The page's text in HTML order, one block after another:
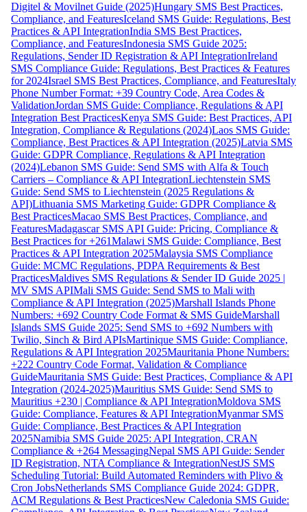
Digitel & Movilnet Guide (2025)Hungary SMS Best Practices,
Compliance, and FeaturesIceland SMS Guide: Regulations, Best
Practices & API IntegrationIndia SMS Best Practices,
Compliance, and FeaturesIndonesia SMS Guide 2025:
Regulations, Sender ID Registration & API IntegrationIreland
SMS Compliance Guide: Regulations, Best Practices & Features
for 2024Israel SMS Best Practices, Compliance, and FeaturesItaly
Phone Number Format: +39 Country Code, Area Codes &
ValidationJordan SMS Guide: Compliance, Regulations & API
Integration Best PracticesKenya SMS Guide: Best Practices, API
Integration, Compliance & Regulations (2024)Laos SMS Guide:
Compliance, Best Practices & API Integration (2025)Latvia SMS
Guide: GDPR Compliance, Regulations & API Integration
(2024)Lebanon SMS Guide: Send SMS with Alfa & Touch
Carriers – Compliance & API IntegrationLiechtenstein SMS
Guide: Send SMS to Liechtenstein (2025 Regulations &
API)Lithuania SMS Marketing Guide: GDPR Compliance &
Best PracticesMacao SMS Best Practices, Compliance, and
FeaturesMadagascar SMS API Guide: Pricing, Compliance &
Best Practices for +261Malawi SMS Guide: Compliance, Best
Practices & API Integration 2025Malaysia SMS Compliance
Guide: MCMC Regulations, PDPA Requirements & Best
PracticesMaldives SMS Regulations & Sender ID Guide 2025 |
MV SMS APIMali SMS Guide: Send SMS to Mali with
Compliance & API Integration (2025)Marshall Islands Phone
Numbers: +692 Country Code Format & SMS GuideMarshall
Islands SMS Guide 2025: Send SMS to +692 Numbers with
Twilio, Sinch & Bird APIsMartinique SMS Guide: Compliance,
Regulations & API Integration 2025Mauritania Phone Numbers:
+222 Country Code Format, Validation & Compliance
GuideMauritania SMS Guide: Best Practices, Compliance & API
Integration (2024-2025)Mauritius SMS Guide: Send SMS to
Mauritius +230 | Compliance & API IntegrationMoldova SMS
Guide: Compliance, Features & API IntegrationMyanmar SMS
Guide: Compliance, Best Practices & API Integration
2025Namibia SMS Guide 2025: API Integration, CRAN
Compliance & +264 MessagingNepal SMS API Guide: Sender
ID Registration, NTA Compliance & IntegrationNestJS SMS
Scheduling Tutorial: Build Automated Reminders with Plivo &
Cron JobsNetherlands SMS Compliance Guide 2024: GDPR,
ACM Regulations & Best PracticesNew Caledonia SMS Guide: